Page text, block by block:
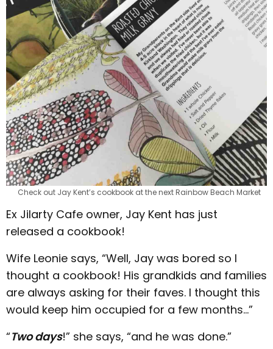
Check out Jay Kent’s cookbook at the next Rainbow Beach Market
Ex Jilarty Cafe owner, Jay Kent has just
released a cookbook!
Wife Leonie says, “Well, Jay was bored so I
thought a cookbook! His grandkids and families
are always asking for their faves. I thought this
would keep him occupied for a few months…”
“Two days!” she says, “and he was done.”